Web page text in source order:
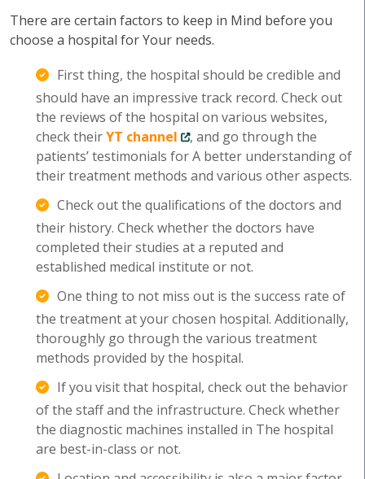
There are certain factors to keep in Mind before you
choose a hospital for Your needs.
First thing, the hospital should be credible and
should have an impressive track record. Check out
the reviews of the hospital on various websites,
check theirYT channel
, and go through the
patients’ testimonials for A better understanding of
their treatment methods and various other aspects.
Check out the qualifications of the doctors and
their history. Check whether the doctors have
completed their studies at a reputed and
established medical institute or not.
One thing to not miss out is the success rate of
the treatment at your chosen hospital. Additionally,
thoroughly go through the various treatment
methods provided by the hospital.
If you visit that hospital, check out the behavior
of the staff and the infrastructure. Check whether
the diagnostic machines installed in The hospital
are best-in-class or not.